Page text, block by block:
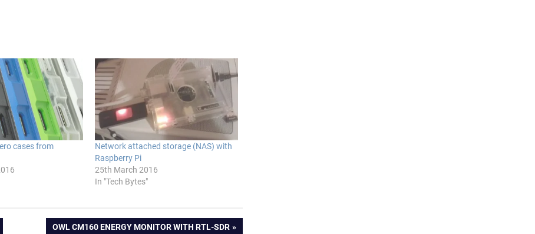
cases from
Network attached storage (NAS) with
Raspberry Pi
25th March 2016
In "Tech Bytes"
NEXT
OWL CM160 ENERGY MONITOR WITH RTL-SDR